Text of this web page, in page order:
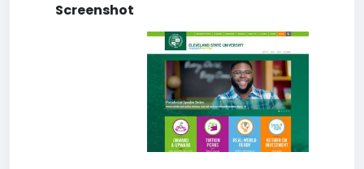
Screenshot